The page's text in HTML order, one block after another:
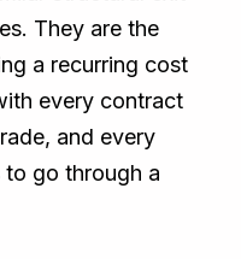
They are the
a recurring cost
every contract
and every
to go through a